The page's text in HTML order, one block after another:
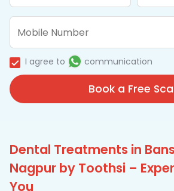
I agree to communication
Book a Free
Dental Treatments in
Nagpur by Toothsi –
You